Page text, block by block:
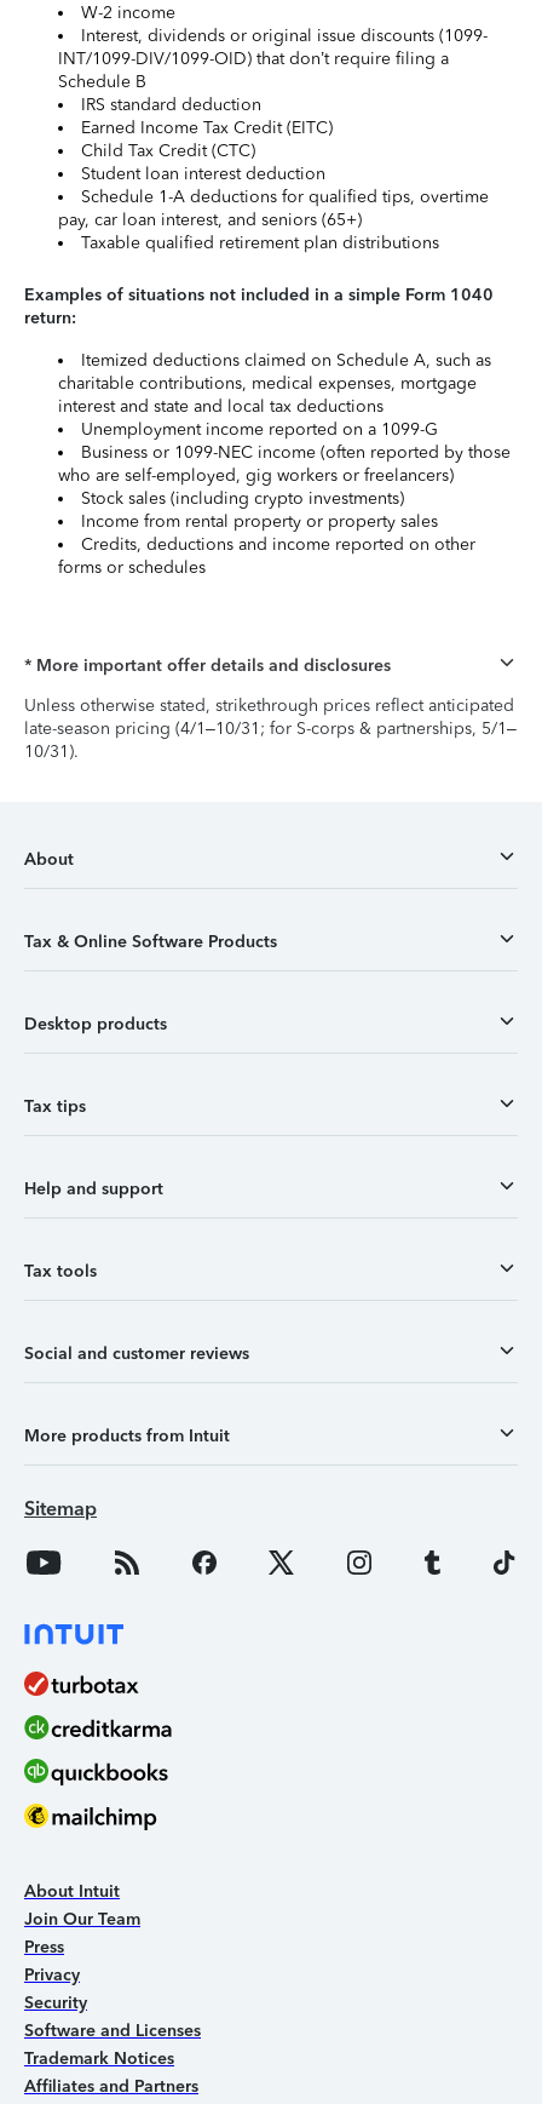
W-2 income
Interest, dividends or original issue discounts (1099-
INT/1099-DIV/1099-OID) that don’t require filing a
Schedule B
IRS standard deduction
Earned Income Tax Credit (EITC)
Child Tax Credit (CTC)
Student loan interest deduction
Schedule 1-A deductions for qualified tips, overtime
pay, car loan interest, and seniors (65+)
Taxable qualified retirement plan distributions
Examples of situations not included in a simple Form 1040
return:
Itemized deductions claimed on Schedule A, such as
charitable contributions, medical expenses, mortgage
interest and state and local tax deductions
Unemployment income reported on a 1099-G
Business or 1099-NEC income (often reported by those
who are self-employed, gig workers or freelancers)
Stock sales (including crypto investments)
Income from rental property or property sales
Credits, deductions and income reported on other
forms or schedules
* More important offer details and disclosures
Unless otherwise stated, strikethrough prices reflect anticipated
late-season pricing (4/1–10/31; for S-corps & partnerships, 5/1–
10/31).
About
Tax & Online Software Products
Desktop products
Tax tips
Help and support
Tax tools
Social and customer reviews
More products from Intuit
Sitemap
About Intuit
Join Our Team
Press
Privacy
Security
Software and Licenses
Trademark Notices
Affiliates and Partners